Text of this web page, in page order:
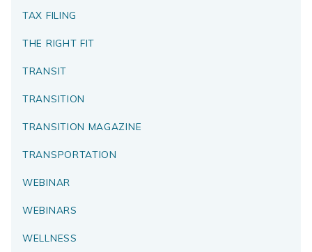
TAX FILING
THE RIGHT FIT
TRANSIT
TRANSITION
TRANSITION MAGAZINE
TRANSPORTATION
WEBINAR
WEBINARS
WELLNESS